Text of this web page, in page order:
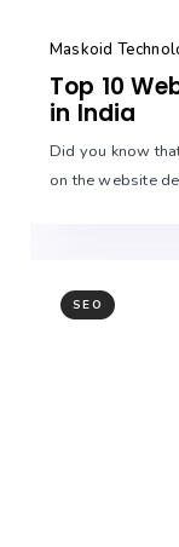
Maskoid
Top 10
in India
Did you know
on the website
SEO